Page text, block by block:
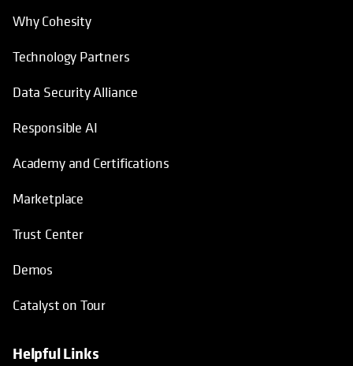
Why Cohesity
Technology Partners
Data Security Alliance
Responsible AI
Academy and Certifications
Marketplace
Trust Center
Demos
Catalyst on Tour
Helpful Linksopens in a new tab
opens in a new tab